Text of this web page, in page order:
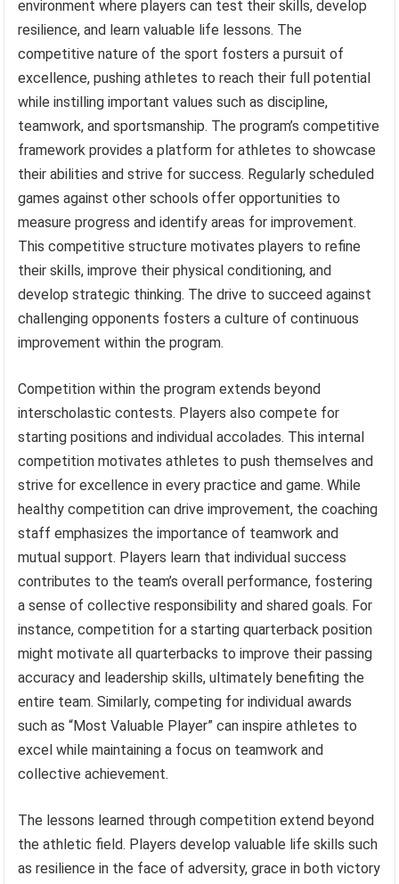
environment where players can test their skills, develop
resilience, and learn valuable life lessons. The
competitive nature of the sport fosters a pursuit of
excellence, pushing athletes to reach their full potential
while instilling important values such as discipline,
teamwork, and sportsmanship. The program’s competitive
framework provides a platform for athletes to showcase
their abilities and strive for success. Regularly scheduled
games against other schools offer opportunities to
measure progress and identify areas for improvement.
This competitive structure motivates players to refine
their skills, improve their physical conditioning, and
develop strategic thinking. The drive to succeed against
challenging opponents fosters a culture of continuous
improvement within the program.
Competition within the program extends beyond
interscholastic contests. Players also compete for
starting positions and individual accolades. This internal
competition motivates athletes to push themselves and
strive for excellence in every practice and game. While
healthy competition can drive improvement, the coaching
staff emphasizes the importance of teamwork and
mutual support. Players learn that individual success
contributes to the team’s overall performance, fostering
a sense of collective responsibility and shared goals. For
instance, competition for a starting quarterback position
might motivate all quarterbacks to improve their passing
accuracy and leadership skills, ultimately benefiting the
entire team. Similarly, competing for individual awards
such as “Most Valuable Player” can inspire athletes to
excel while maintaining a focus on teamwork and
collective achievement.
The lessons learned through competition extend beyond
the athletic field. Players develop valuable life skills such
as resilience in the face of adversity, grace in both victory